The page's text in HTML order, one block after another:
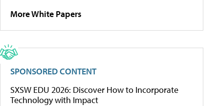
More White Papers
SPONSORED CONTENT
SXSW EDU 2026: Discover How to Incorporate
Technology with Impact